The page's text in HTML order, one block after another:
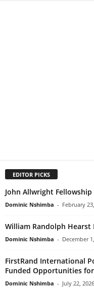
EDITOR PICKS
John Allwright
Dominic Nshimba - February
William Randolph Hearst
Dominic Nshimba - December
FirstRand International
Funded Opportunities
Dominic Nshimba - July 22, 2026